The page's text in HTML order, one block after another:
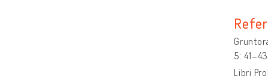
5: 41–43.
Libri